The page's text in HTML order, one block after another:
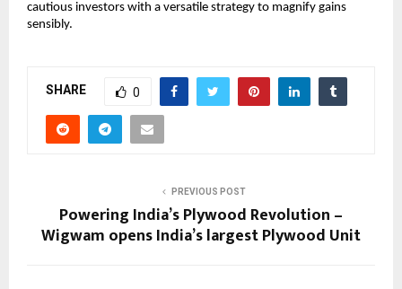
cautious ͏investor͏s with͏ a versa͏tile strategy to magnify gains
sensib͏ly.
SHARE 0
PREVIOUS POST
Powering India’s Plywood Revolution –
Wigwam opens India’s largest Plywood Unit